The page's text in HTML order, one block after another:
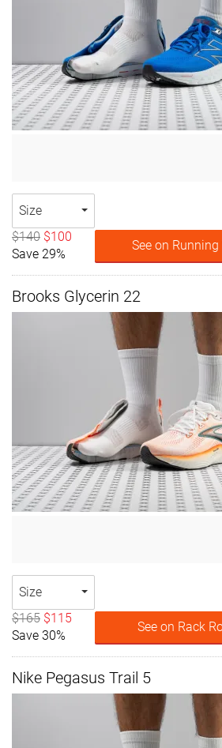
Size
$140 $100
Save 29%
See on
Brooks Glycerin 22
Size
$165 $115
Save 30%
See on Rack
Nike Pegasus Trail 5